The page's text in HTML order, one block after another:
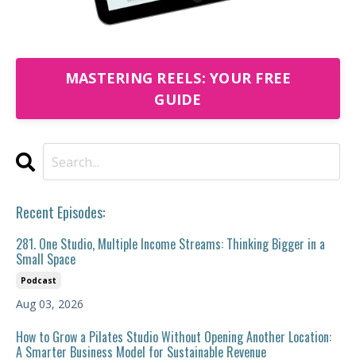
MASTERING REELS: YOUR FREE
GUIDE
Recent Episodes:
281. One Studio, Multiple Income Streams: Thinking Bigger in a
Small Space
Podcast
Aug 03, 2026
How to Grow a Pilates Studio Without Opening Another Location:
A Smarter Business Model for Sustainable Revenue